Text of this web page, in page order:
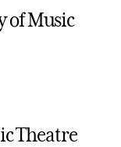
of Music
Theatre